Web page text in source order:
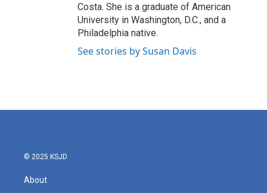
Costa. She is a graduate of American
University in Washington, D.C., and a
Philadelphia native.
See stories by Susan Davis
© 2025 KSJD
About